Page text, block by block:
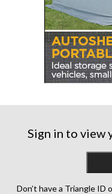
Sign in to view
Don’t have a Triangle ID